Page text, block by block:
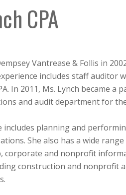
CPA
Vantrease & Follis in
includes staff auditor
In 2011, Ms. Lynch became
and audit department for the
includes planning and
She also has a wide
corporate and nonprofit
construction and nonprofit